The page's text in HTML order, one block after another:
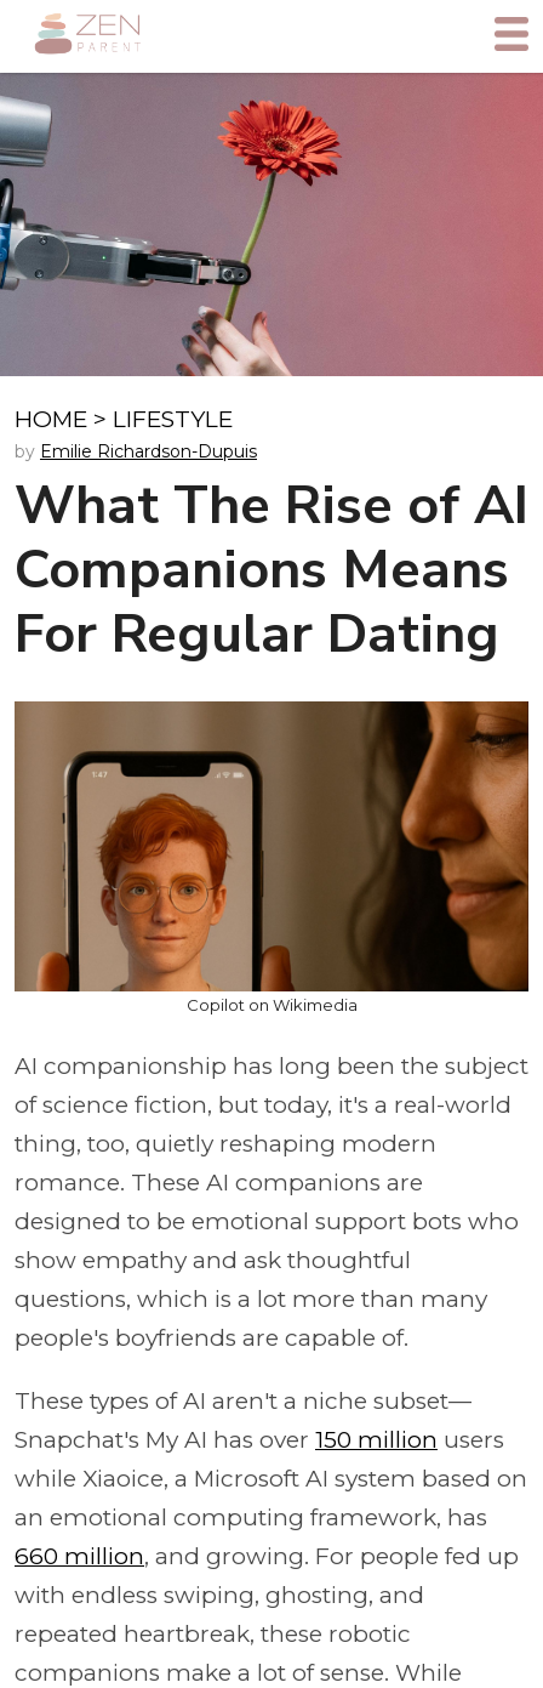
HOME > LIFESTYLE
by Emilie Richardson-Dupuis
What The Rise of AI
Companions Means
For Regular Dating
Copilot on Wikimedia
AI companionship has long been the subject
of science fiction, but today, it's a real-world
thing, too, quietly reshaping modern
romance. These AI companions are
designed to be emotional support bots who
show empathy and ask thoughtful
questions, which is a lot more than many
people's boyfriends are capable of.
These types of AI aren't a niche subset—
Snapchat's My AI has over 150 million users
while Xiaoice, a Microsoft AI system based on
an emotional computing framework, has
660 million, and growing. For people fed up
with endless swiping, ghosting, and
repeated heartbreak, these robotic
companions make a lot of sense. While